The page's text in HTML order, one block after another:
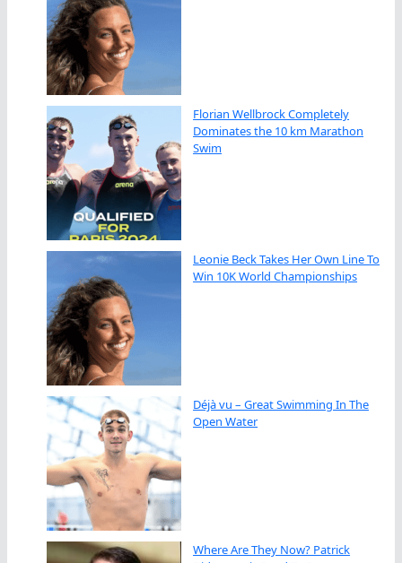
Florian Wellbrock Completely
Dominates the 10 km Marathon
Swim
Leonie Beck Takes Her Own Line To
Win 10K World Championships
Déjà vu – Great Swimming In The
Open Water
Where Are They Now? Patrick